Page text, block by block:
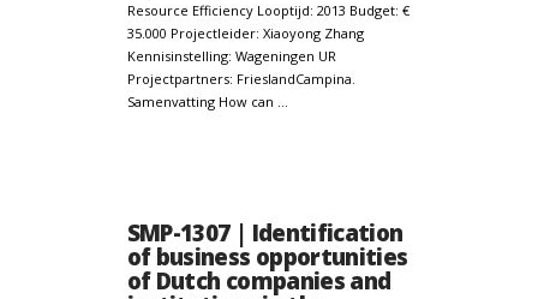
Resource Efficiency Looptijd: 2013 Budget: €
35.000 Projectleider: Xiaoyong Zhang
Kennisinstelling: Wageningen UR
Projectpartners: FrieslandCampina.
Samenvatting How can …
SMP-1307 | Identification
of business opportunities
of Dutch companies and